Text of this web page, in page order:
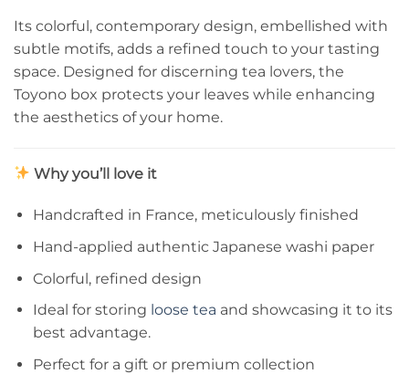
Its colorful, contemporary design, embellished with
subtle motifs, adds a refined touch to your tasting
space. Designed for discerning tea lovers, the
Toyono box protects your leaves while enhancing
the aesthetics of your home.
Why you’ll love it
Handcrafted in France, meticulously finished
Hand-applied authentic Japanese washi paper
Colorful, refined design
Ideal for storing loose tea and showcasing it to its
best advantage.
Perfect for a gift or premium collection